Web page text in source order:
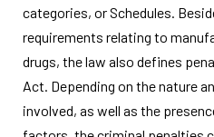
categories, or Schedules.
requirements relating to
drugs, the law also defines
Act. Depending on the nature
involved, as well as the